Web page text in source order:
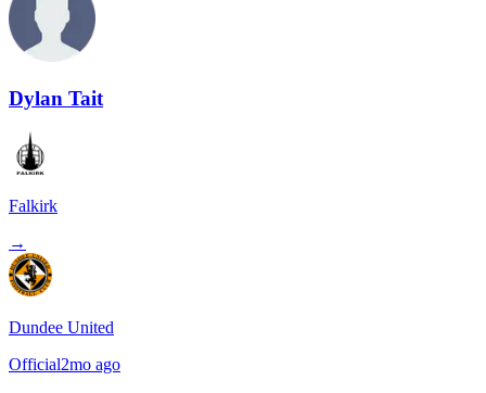
Dylan Tait
Falkirk
→
Dundee United
Official2mo ago